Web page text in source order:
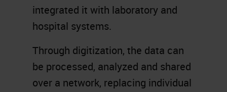
integrated it with laboratory and
hospital systems.
Through digitization, the data can
be processed, analyzed and shared
over a network, replacing individual